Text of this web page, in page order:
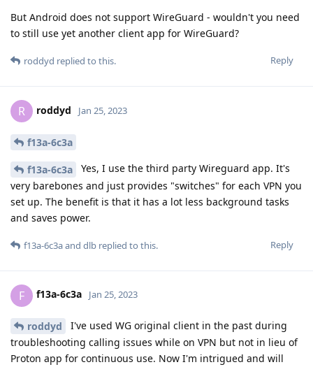
But Android does not support WireGuard - wouldn't you need
to still use yet another client app for WireGuard?
Reply
roddyd replied to this.
R roddyd Jan 25, 2023
f13a-6c3a
f13a-6c3a
Yes, I use the third party Wireguard app. It's
very barebones and just provides "switches" for each VPN you
set up. The benefit is that it has a lot less background tasks
and saves power.
Reply
f13a-6c3aand dlb replied to this.
F f13a-6c3a Jan 25, 2023
roddyd
I've used WG original client in the past during
troubleshooting calling issues while on VPN but not in lieu of
Proton app for continuous use. Now I'm intrigued and will